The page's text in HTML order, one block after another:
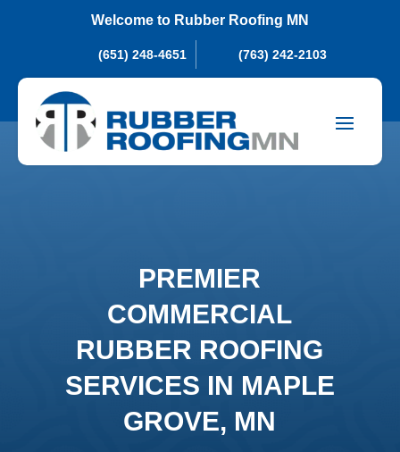
Welcome to Rubber Roofing MN
(651) 248-4651 (763) 242-2103
PREMIER
COMMERCIAL
RUBBER ROOFING
SERVICES IN MAPLE
GROVE, MN